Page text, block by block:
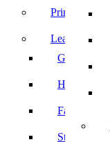
Principal’s
Leadership
Governing
Heads of
Faculty
Student